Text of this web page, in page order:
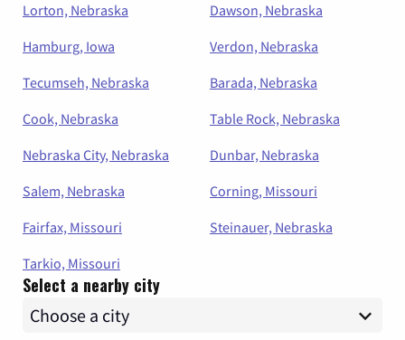
Lorton, Nebraska
Dawson, Nebraska
Hamburg, Iowa
Verdon, Nebraska
Tecumseh, Nebraska
Barada, Nebraska
Cook, Nebraska
Table Rock, Nebraska
Nebraska City, Nebraska
Dunbar, Nebraska
Salem, Nebraska
Corning, Missouri
Fairfax, Missouri
Steinauer, Nebraska
Tarkio, Missouri
Select a nearby city